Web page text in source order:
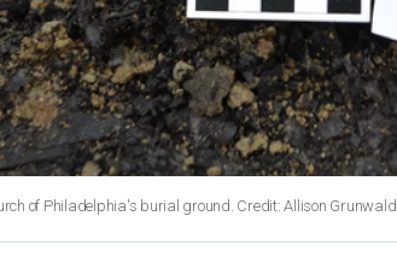
of Philadelphia's burial ground. Credit: Allison Grunwald